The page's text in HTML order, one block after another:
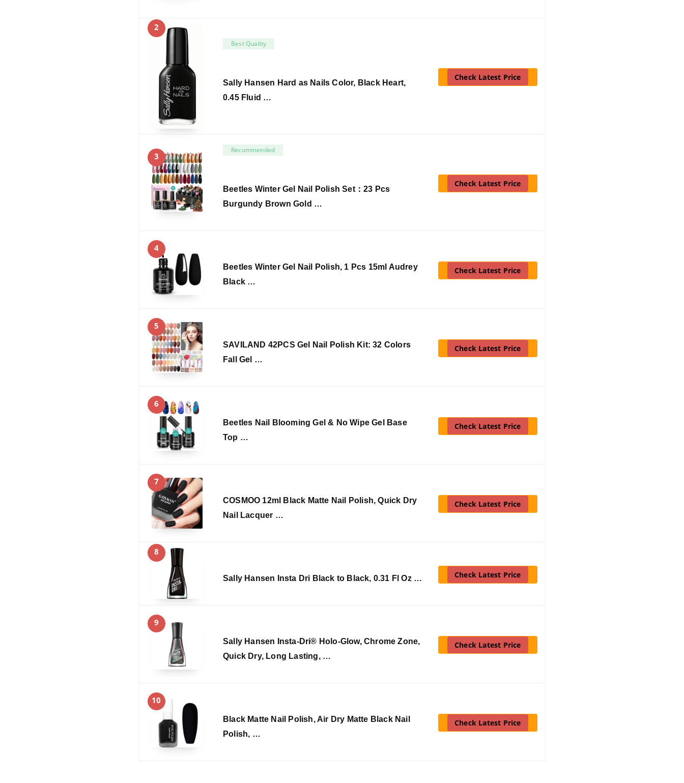
2
Best Quality
Sally Hansen Hard as Nails Color, Black Heart,
0.45 Fluid …
Check Latest Price
3
Recommended
Beetles Winter Gel Nail Polish Set：23 Pcs
Burgundy Brown Gold …
Check Latest Price
4
Beetles Winter Gel Nail Polish, 1 Pcs 15ml Audrey
Black …
Check Latest Price
5
SAVILAND 42PCS Gel Nail Polish Kit: 32 Colors
Fall Gel …
Check Latest Price
6
Beetles Nail Blooming Gel & No Wipe Gel Base
Top …
Check Latest Price
7
COSMOO 12ml Black Matte Nail Polish, Quick Dry
Nail Lacquer …
Check Latest Price
8
Sally Hansen Insta Dri Black to Black, 0.31 Fl Oz … Check Latest Price
9
Sally Hansen Insta-Dri® Holo-Glow, Chrome Zone,
Quick Dry, Long Lasting, …
Check Latest Price
10
Black Matte Nail Polish, Air Dry Matte Black Nail
Polish, …
Check Latest Price